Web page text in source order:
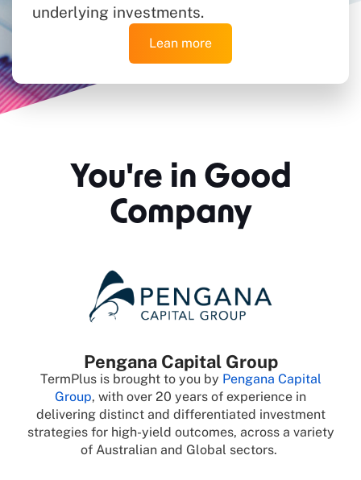
underlying investments.
Lean more
You're in Good
Company
Pengana Capital Group
TermPlus is brought to you by Pengana Capital
Group, with over 20 years of experience in
delivering distinct and differentiated investment
strategies for high-yield outcomes, across a variety
of Australian and Global sectors.